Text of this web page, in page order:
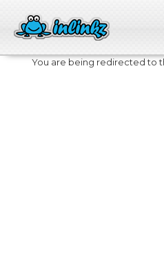
You are being redirected to